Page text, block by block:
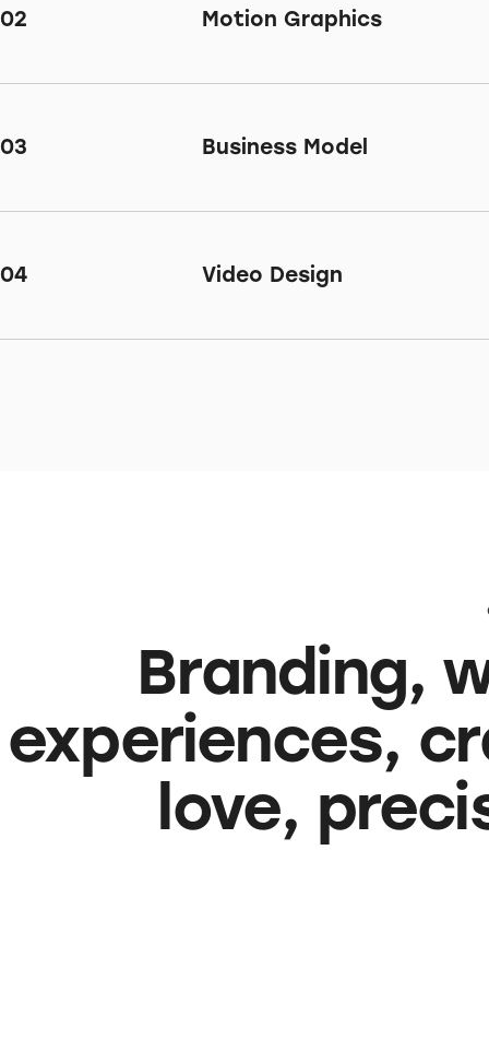
02 Motion Graphics
03 Business Model
04 Video Design
Branding,
experiences,
love,